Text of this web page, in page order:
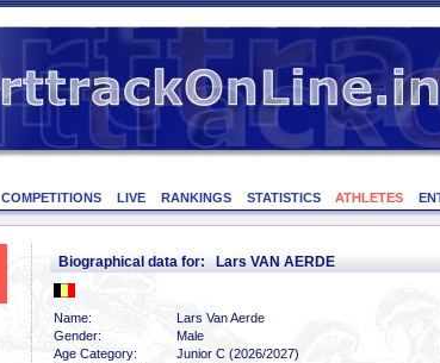
COMPETITIONS LIVE RANKINGS STATISTICS ATHLETES
Biographical data for: Lars VAN AERDE
Name:
Lars Van Aerde
Gender:
Male
Age Category:
Junior C (2026/2027)